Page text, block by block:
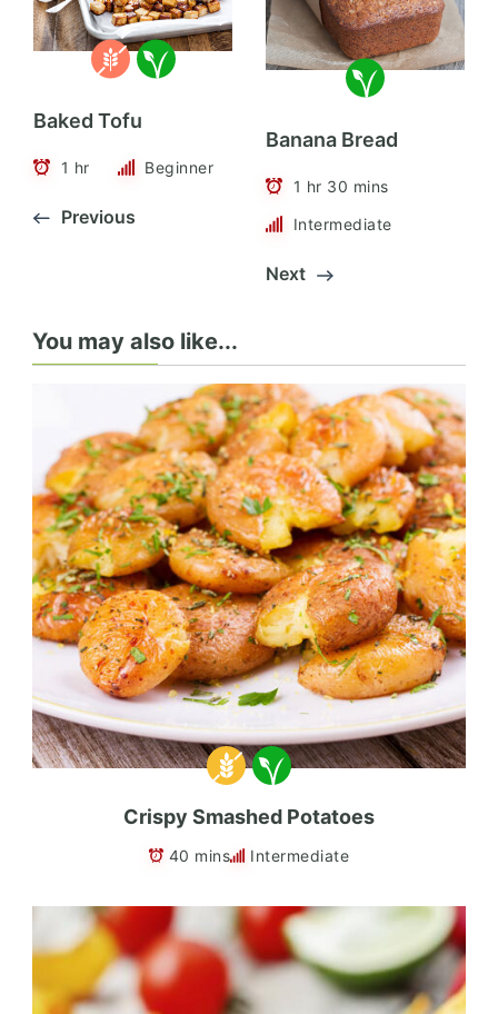
Baked Tofu
1 hr Beginner
Previous
Banana Bread
1 hr 30 mins
Intermediate
Next
You may also like...
Crispy Smashed Potatoes
40 mins Intermediate